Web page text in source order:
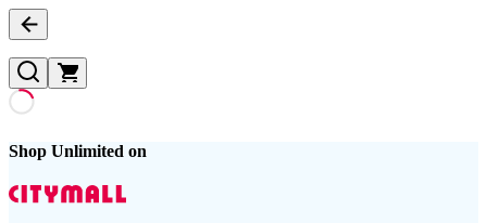
Shop Unlimited on